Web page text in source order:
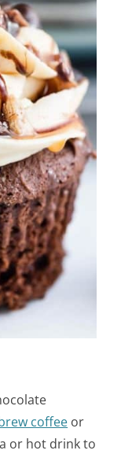
coffee or
or hot drink to